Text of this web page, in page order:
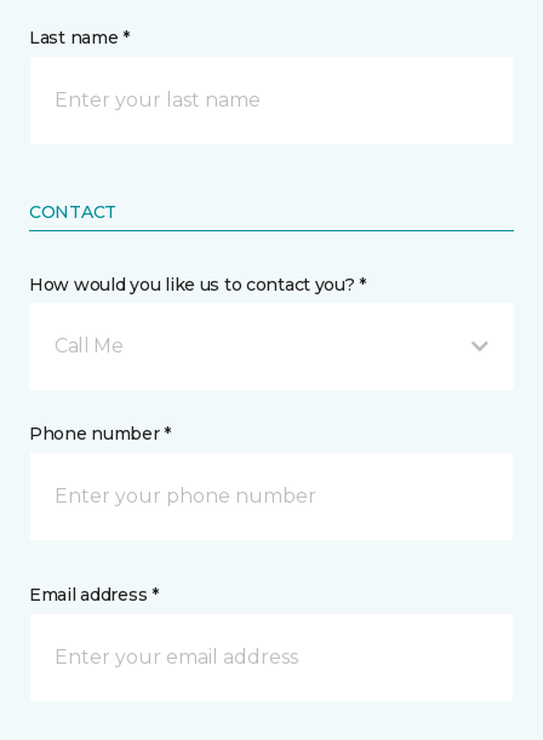
Last name *
CONTACT
How would you like us to contact you? *
Call Me
Phone number *
Email address *